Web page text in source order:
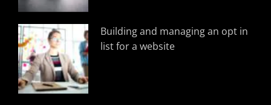
Building and managing an opt in
list for a website